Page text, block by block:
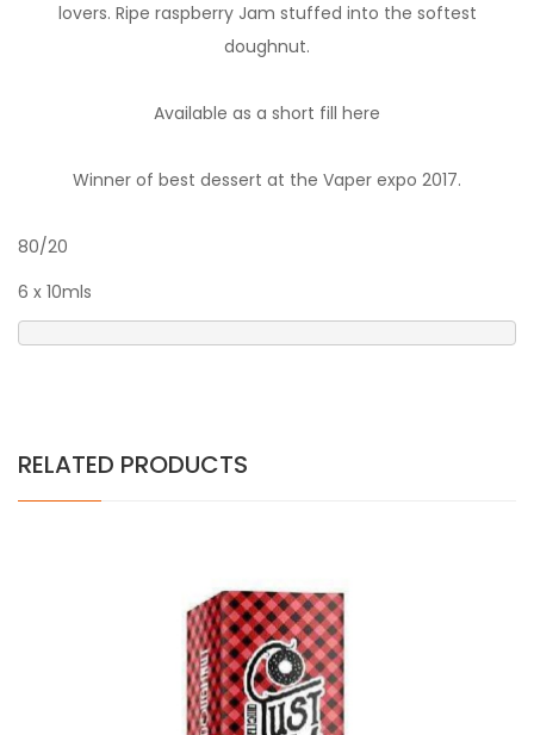
lovers. Ripe raspberry Jam stuffed into the softest
doughnut.
Available as a short fill here
Winner of best dessert at the Vaper expo 2017.
80/20
6 x 10mls
RELATED PRODUCTS